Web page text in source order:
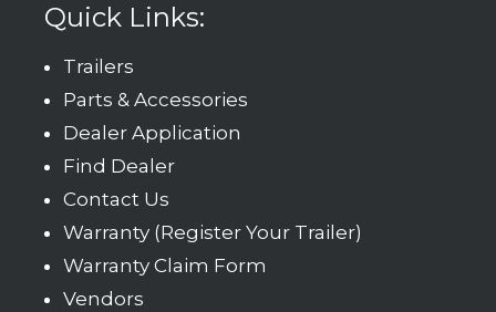
Quick Links:
Trailers
Parts & Accessories
Dealer Application
Find Dealer
Contact Us
Warranty (Register Your Trailer)
Warranty Claim Form
Vendors